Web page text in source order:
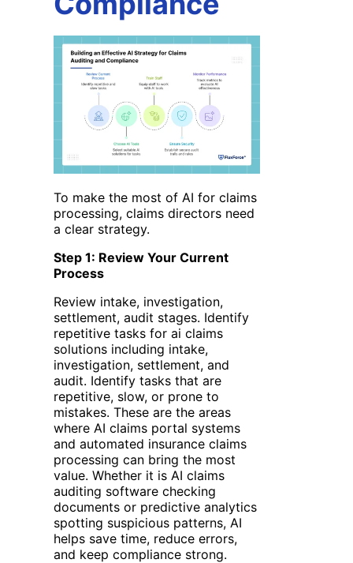
To make the most of AI for claims
processing, claims directors need
a clear strategy.
Step 1: Review Your Current
Process
Review intake, investigation,
settlement, audit stages. Identify
repetitive tasks for ai claims
solutions including intake,
investigation, settlement, and
audit. Identify tasks that are
repetitive, slow, or prone to
mistakes. These are the areas
where AI claims portal systems
and automated insurance claims
processing can bring the most
value. Whether it is AI claims
auditing software checking
documents or predictive analytics
spotting suspicious patterns, AI
helps save time, reduce errors,
and keep compliance strong.